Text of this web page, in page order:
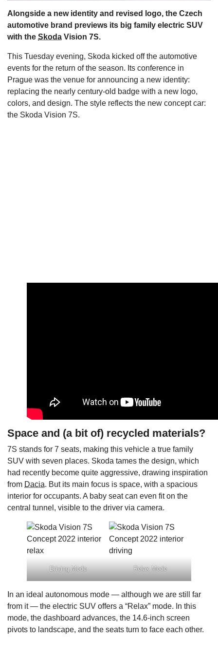
Alongside a new identity and revised logo, the Czech
automotive brand previews its big family electric SUV
with the Skoda Vision 7S.
This Tuesday evening, Skoda kicked off the automotive
events for the return of the season. Its conference in
Prague was the venue for announcing a new identity:
replacing the nearly century-old badge with a new logo,
colors, and design. The style reflects the new concept car:
the Skoda Vision 7S.
Space and (a bit of) recycled materials?
7S stands for 7 seats, making this vehicle a true family
SUV with seven places. Skoda tames the design, which
had recently become quite aggressive, drawing inspiration
from Dacia. But its main focus is space, with a spacious
interior for occupants. A baby seat can even fit on the
central tunnel, visible to the driver via camera.
Driving Mode Relax Mode
In an ideal autonomous mode — although we are still far
from it — the electric SUV offers a “Relax” mode. In this
mode, the dashboard advances, the 14.6-inch screen
pivots to landscape, and the seats turn to face each other.